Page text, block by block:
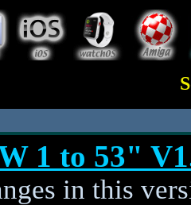
1 to 53"
in this